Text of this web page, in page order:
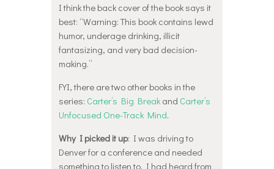
I think the back cover of the book says it
best: “Warning: This book contains lewd
humor, underage drinking, illicit
fantasizing, and very bad decision-
making.”
FYI, there are two other books in the
series: Carter’s Big Breakand Carter’s
Unfocused One-Track Mind.
Why I picked it up: I was driving to
Denver for a conference and needed
something to listen to. I had heard from